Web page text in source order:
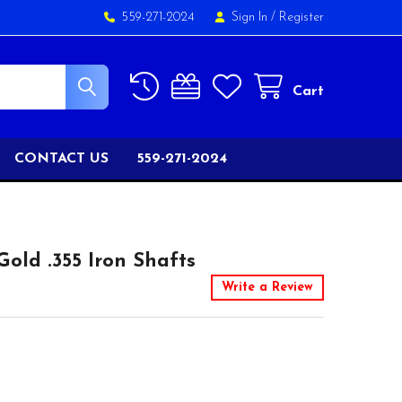
559-271-2024 Sign In / Register
Cart
CONTACT US 559-271-2024
.355 Iron Shafts
Write a Review